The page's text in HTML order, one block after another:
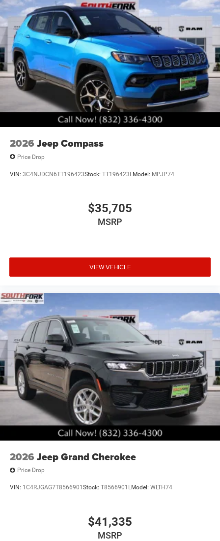
2026 Jeep Compass
Price Drop
VIN: 3C4NJDCN6TT196423Stock: TT196423L Model: MPJP74
$35,705
MSRP
VIEW VEHICLE
2026 Jeep Grand Cherokee
Price Drop
VIN: 1C4RJGAG7T8566901 Stock: T8566901LModel: WLTH74
$41,335
MSRP